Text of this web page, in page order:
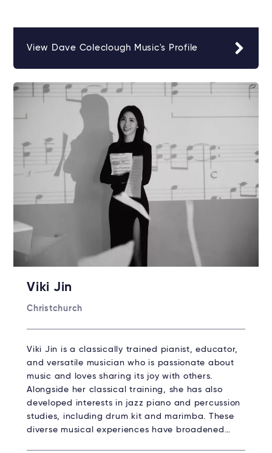
View Dave Coleclough Music's Profile
Viki Jin
Christchurch
Viki Jin is a classically trained pianist, educator,
and versatile musician who is passionate about
music and loves sharing its joy with others.
Alongside her classical training, she has also
developed interests in jazz piano and percussion
studies, including drum kit and marimba. These
diverse musical experiences have broadened…